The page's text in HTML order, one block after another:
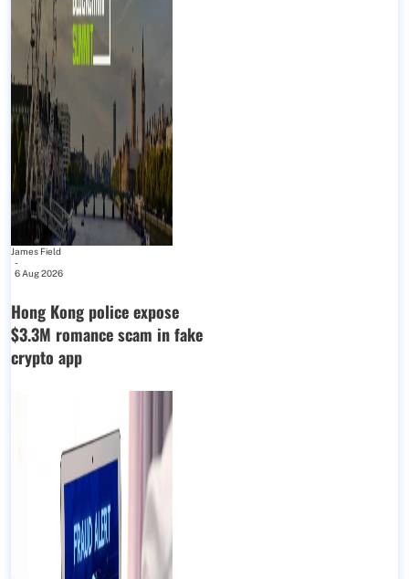
James Field
-
6 Aug 2026
Hong Kong police expose
$3.3M romance scam in fake
crypto app